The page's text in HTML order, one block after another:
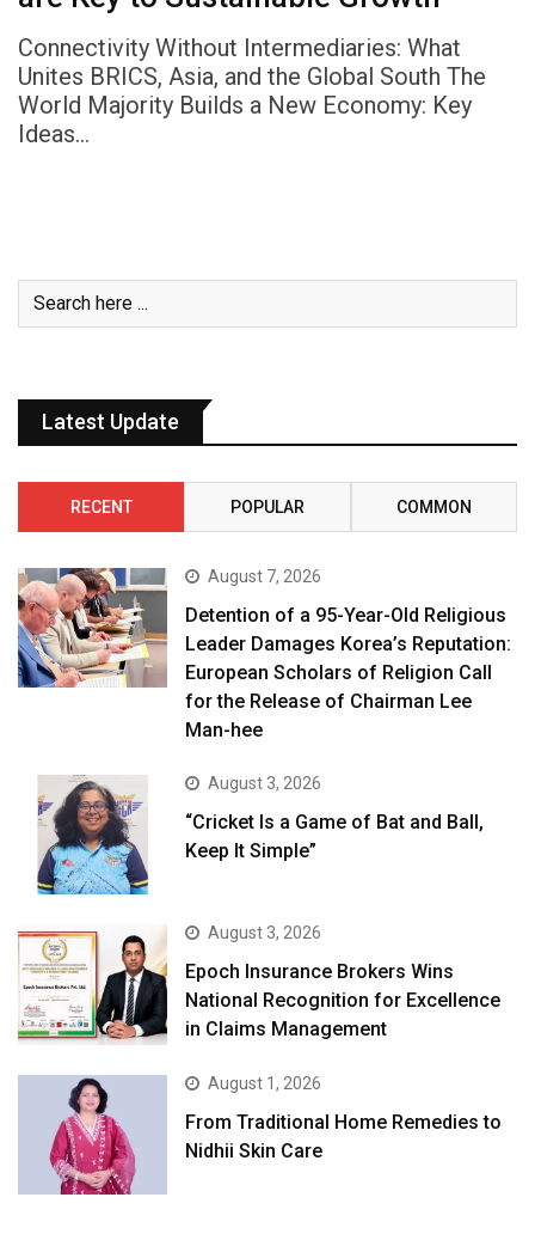
Connectivity Without Intermediaries: What
Unites BRICS, Asia, and the Global South The
World Majority Builds a New Economy: Key
Ideas…
Latest Update
RECENT POPULAR COMMON
August 7, 2026
Detention of a 95-Year-Old Religious
Leader Damages Korea’s Reputation:
European Scholars of Religion Call
for the Release of Chairman Lee
Man-hee
August 3, 2026
“Cricket Is a Game of Bat and Ball,
Keep It Simple”
August 3, 2026
Epoch Insurance Brokers Wins
National Recognition for Excellence
in Claims Management
August 1, 2026
From Traditional Home Remedies to
Nidhii Skin Care